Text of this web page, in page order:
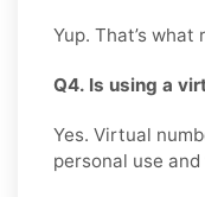
Yup. That’s
Q4. Is using a
Yes. Virtual
personal use